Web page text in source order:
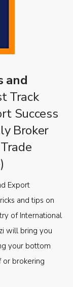
and
Track
Success
Broker
Export
and tips on
of International
will bring you
your bottom
brokering